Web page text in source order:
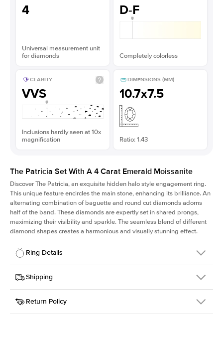
4
Universal measurement unit
for diamonds
D-F
Completely colorless
CLARITY
VVS
Inclusions hardly seen at 10x
magnification
DIMENSIONS (MM)
10.7x7.5
Ratio: 1.43
The Patricia Set With A 4 Carat Emerald Moissanite
Discover The Patricia, an exquisite hidden halo style engagement ring.
This unique feature encircles the main stone, enhancing its brilliance. An
alternating combination of baguette and round cut diamonds adorns
half of the band. These diamonds are expertly set in shared prongs,
maximizing their visibility and sparkle. The seamless blend of different
diamond shapes creates a harmonious and visually stunning effect.
Ring Details
Details
SKU
416Q-ER-MOIS-EM-10.7x7.5-RG-14
Width
Center Stone
Emerald
Shipping
This item is made to order and takes 3-4 weeks to craft.
Return Policy